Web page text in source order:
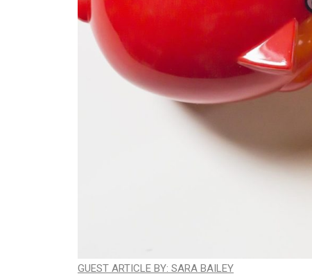
GUEST ARTICLE BY: SARA BAILEY